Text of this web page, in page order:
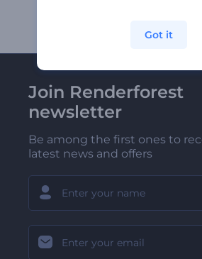
Join Renderforest
newsletter
Be among the first ones to
latest news and offers
Got it